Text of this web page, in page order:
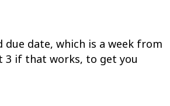
due date, which is a week from
3 if that works, to get you